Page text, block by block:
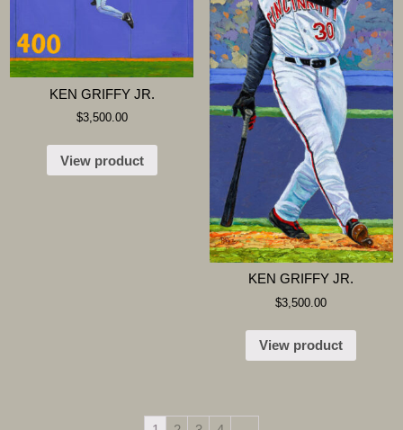
KEN GRIFFY JR.
$3,500.00
View product
KEN GRIFFY JR.
$3,500.00
View product